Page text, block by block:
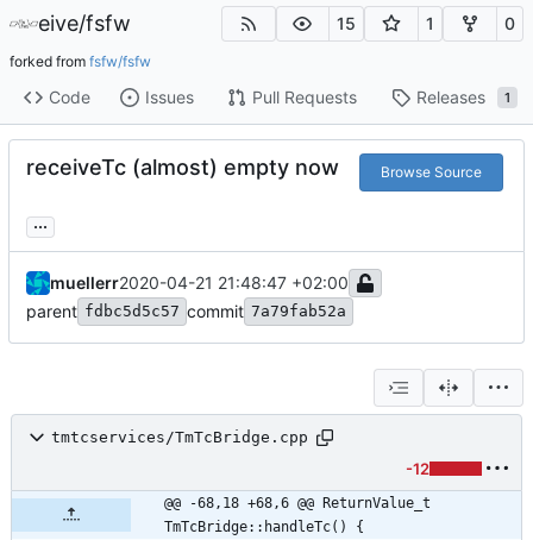
eive/fsfw 15 1 0
forked from fsfw/fsfw
Code Issues Pull Requests Releases 1
receiveTc (almost) empty now Browse Source
...
muellerr2020-04-21 21:48:47 +02:00
parent fdbc5d5c57 commit 7a79fab52a
tmtcservices/TmTcBridge.cpp
-12
@@ -68,18 +68,6 @@ ReturnValue_t
TmTcBridge::handleTc() {